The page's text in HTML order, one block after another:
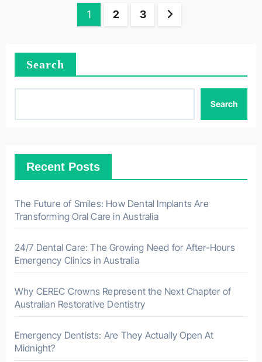
1 2 3
Search
Search
Recent Posts
The Future of Smiles: How Dental Implants Are
Transforming Oral Care in Australia
24/7 Dental Care: The Growing Need for After-Hours
Emergency Clinics in Australia
Why CEREC Crowns Represent the Next Chapter of
Australian Restorative Dentistry
Emergency Dentists: Are They Actually Open At
Midnight?